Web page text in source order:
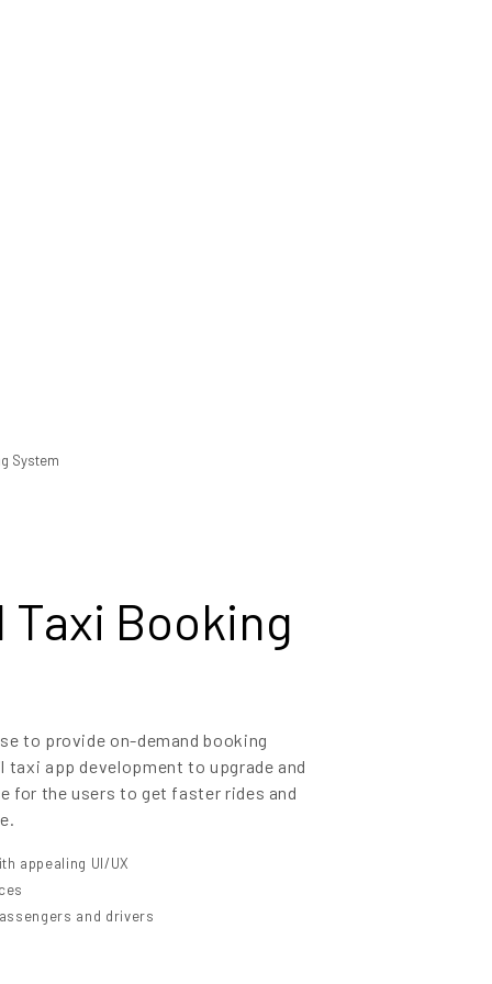
Taxi Booking
to provide on-demand booking
app development to upgrade and
for the users to get faster rides and
appealing UI/UX
and drivers